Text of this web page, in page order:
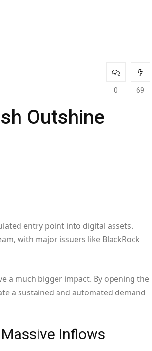
0 69
Outshine
entry point into digital assets.
with major issuers like BlackRock
a much bigger impact. By opening the
a sustained and automated demand
Inflows